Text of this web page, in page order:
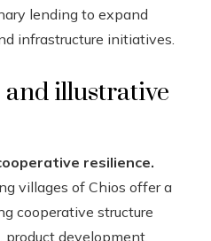
lending to expand
infrastructure initiatives.
and illustrative
resilience.
villages of Chios offer a
cooperative structure
development,